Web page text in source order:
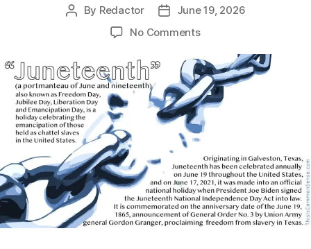
Post
By Redactor
PostJune 19, 2026
No Commentson